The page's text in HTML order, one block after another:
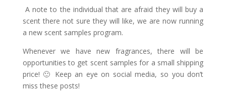
A note to the individual that are afraid they will buy a
scent there not sure they will like, we are now running
a new scent samples program.
Whenever we have new fragrances, there will be
opportunities to get scent samples for a small shipping
price! 🙂 Keep an eye on social media, so you don’t
miss these posts!